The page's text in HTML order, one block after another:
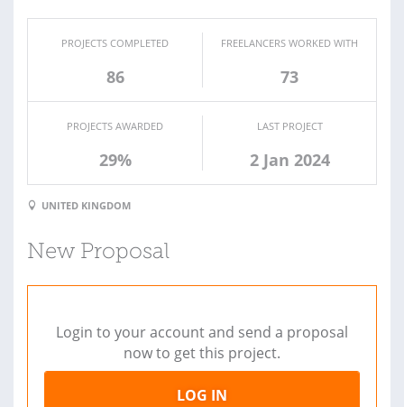
PROJECTS COMPLETED
86
FREELANCERS WORKED WITH
73
PROJECTS AWARDED
29%
LAST PROJECT
2 Jan 2024
UNITED KINGDOM
New Proposal
Login to your account and send a proposal
now to get this project.
LOG IN